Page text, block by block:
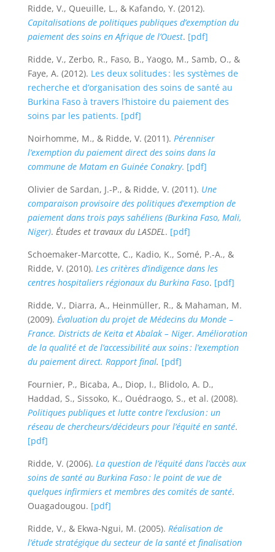
Ridde, V., Queuille, L., & Kafando, Y. (2012).
Capitalisations de politiques publiques d’exemption du
paiement des soins en Afrique de l’Ouest. [pdf]
Ridde, V., Zerbo, R., Faso, B., Yaogo, M., Samb, O., &
Faye, A. (2012). Les deux solitudes : les systèmes de
recherche et d’organisation des soins de santé au
Burkina Faso à travers l’histoire du paiement des
soins par les patients. [pdf]
Noirhomme, M., & Ridde, V. (2011). Pérenniser
l’exemption du paiement direct des soins dans la
commune de Matam en Guinée Conakry. [pdf]
Olivier de Sardan, J.-P., & Ridde, V. (2011). Une
comparaison provisoire des politiques d’exemption de
paiement dans trois pays sahéliens (Burkina Faso, Mali,
Niger). Études et travaux du LASDEL. [pdf]
Schoemaker-Marcotte, C., Kadio, K., Somé, P.-A., &
Ridde, V. (2010). Les critères d’indigence dans les
centres hospitaliers régionaux du Burkina Faso. [pdf]
Ridde, V., Diarra, A., Heinmüller, R., & Mahaman, M.
(2009). Évaluation du projet de Médecins du Monde –
France. Districts de Keita et Abalak – Niger. Amélioration
de la qualité et de l’accessibilité aux soins : l’exemption
du paiement direct. Rapport final. [pdf]
Fournier, P., Bicaba, A., Diop, I., Blidolo, A. D.,
Haddad, S., Sissoko, K., Ouédraogo, S., et al. (2008).
Politiques publiques et lutte contre l’exclusion : un
réseau de chercheurs/décideurs pour l’équité en santé.
[pdf]
Ridde, V. (2006). La question de l’équité dans l’accès aux
soins de santé au Burkina Faso : le point de vue de
quelques infirmiers et membres des comités de santé.
Ouagadougou. [pdf]
Ridde, V., & Ekwa-Ngui, M. (2005). Réalisation de
l’étude stratégique du secteur de la santé et finalisation